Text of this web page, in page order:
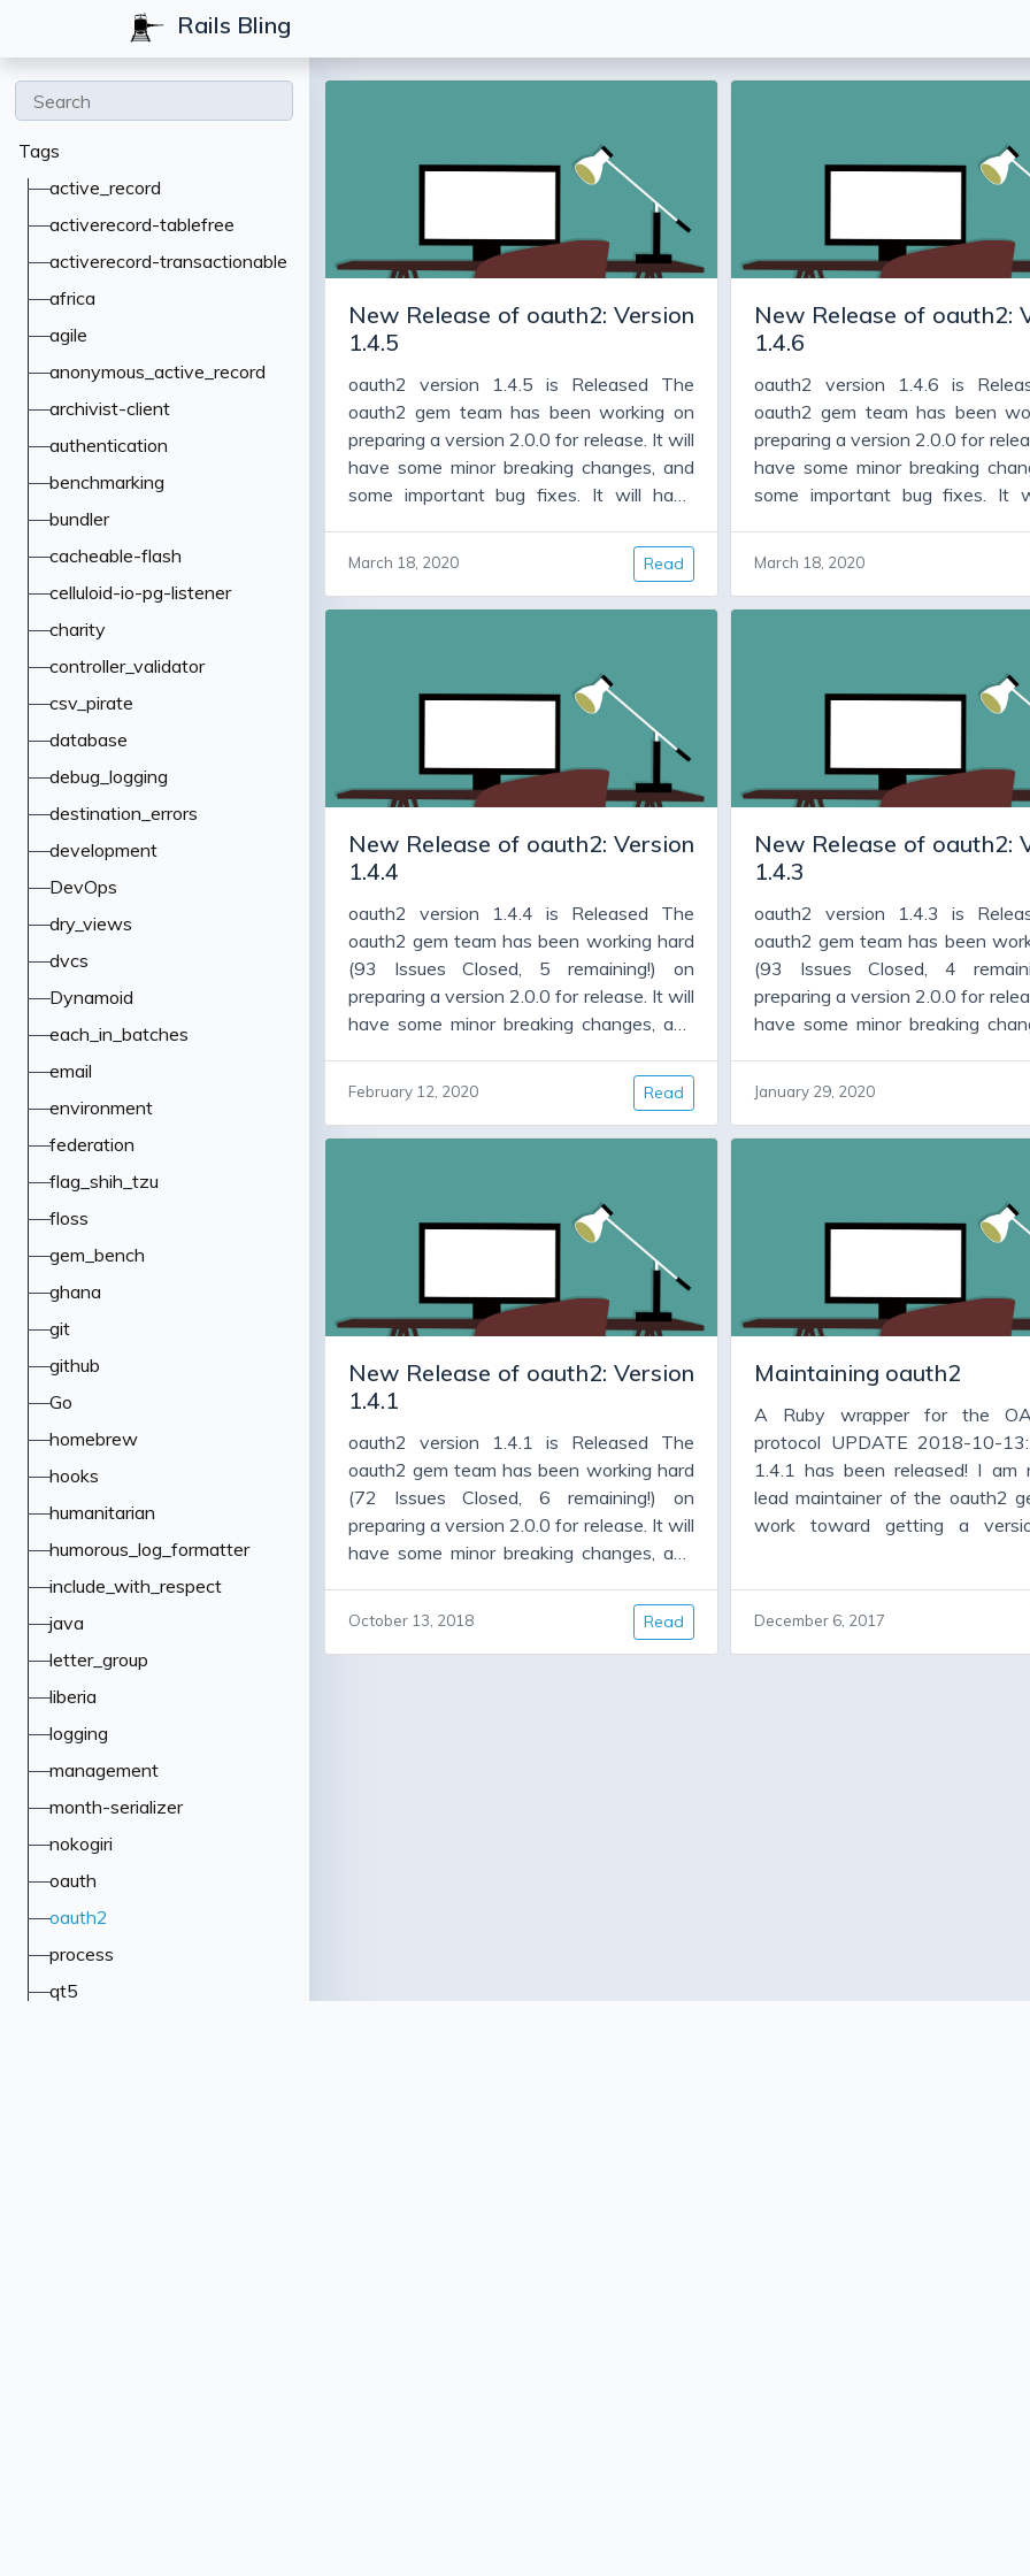
Rails Bling
Tags
active_record
activerecord-tablefree
activerecord-transactionable
africa
agile
anonymous_active_record
archivist-client
authentication
benchmarking
bundler
cacheable-flash
celluloid-io-pg-listener
charity
controller_validator
csv_pirate
database
debug_logging
destination_errors
development
DevOps
dry_views
dvcs
Dynamoid
each_in_batches
email
environment
federation
flag_shih_tzu
floss
gem_bench
ghana
git
github
Go
homebrew
hooks
humanitarian
humorous_log_formatter
include_with_respect
java
letter_group
liberia
logging
management
month-serializer
nokogiri
oauth
oauth2
process
qt5
New Release of oauth2: Version
1.4.5
oauth2 version 1.4.5 is Released The
oauth2 gem team has been working on
preparing a version 2.0.0 for release. It will
have some minor breaking changes, and
some important bug fixes. It will have
many people version 1.4.x has been
working fine, and all they need is a new
version, warts and all, which fixes some
particularly jwt and faraday.
March 18, 2020 Read
New Release of oauth2:
1.4.6
oauth2 version 1.4.6 is
oauth2 gem team has been
preparing a version 2.0.0 for
have some minor breaking
some important bug fixes. It
many people version 1.4.x
working fine, and all they need
version, warts and all, which
particularly jwt and faraday.
March 18, 2020
New Release of oauth2: Version
1.4.4
oauth2 version 1.4.4 is Released The
oauth2 gem team has been working hard
(93 Issues Closed, 5 remaining!) on
preparing a version 2.0.0 for release. It will
have some minor breaking changes, and
code cleanup, and new features. But for
many people version 1.4.x has been
working fine, and all they need is a new
them to upgrade some dependencies,
February 12, 2020 Read
New Release of oauth2:
1.4.3
oauth2 version 1.4.3 is
oauth2 gem team has been
(93 Issues Closed, 4
preparing a version 2.0.0 for
have some minor breaking
code cleanup, and new
many people version 1.4.x
working fine, and all they need
them to upgrade some
January 29, 2020
New Release of oauth2: Version
1.4.1
oauth2 version 1.4.1 is Released The
oauth2 gem team has been working hard
(72 Issues Closed, 6 remaining!) on
preparing a version 2.0.0 for release. It will
have some minor breaking changes, and
code cleanup, and new features. But for
many people version 1.4.0 has been
October 13, 2018 Read
Maintaining oauth2
A Ruby wrapper for the
protocol UPDATE 2018-10-
1.4.1 has been released! I am
lead maintainer of the oauth2
work toward getting a
a 3.0.0 release will drop
Rubies. Oauth2 gem is
December 6, 2017